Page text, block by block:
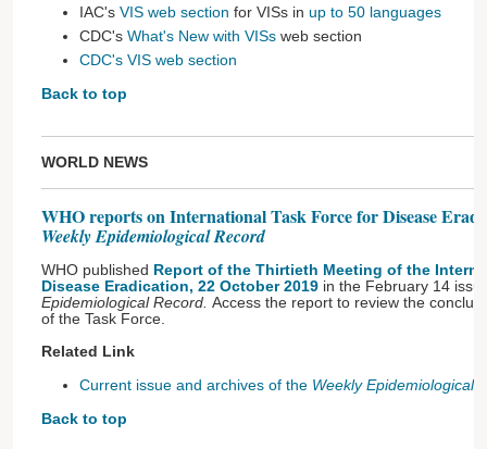
IAC's VIS web section for VISs in up to 50 languages
CDC's What's New with VISs web section
CDC's VIS web section
Back to top
WORLD NEWS
WHO reports on International Task Force for Disease
Weekly Epidemiological Record
WHO published Report of the Thirtieth Meeting of the
Disease Eradication, 22 October 2019 in the February 14
Epidemiological Record. Access the report to review the
of the Task Force.
Related Link
Current issue and archives of the Weekly Epidemiological
Back to top